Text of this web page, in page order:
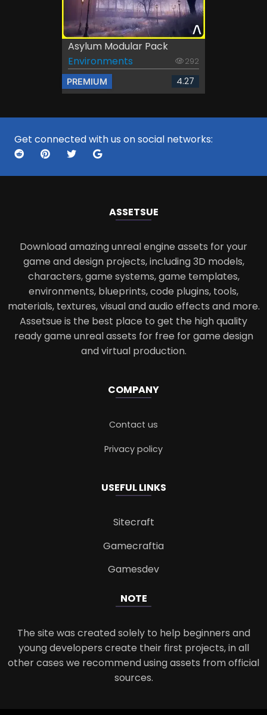
Asylum Modular Pack
Environments
292
PREMIUM 4.27
Get connected with us on social networks:
ASSETSUE
Download amazing unreal engine assets for your
game and design projects, including 3D models,
characters, game systems, game templates,
environments, blueprints, code plugins, tools,
materials, textures, visual and audio effects and more.
Assetsue is the best place to get the high quality
ready game unreal assets for free for game design
and virtual production.
COMPANY
Contact us
Privacy policy
USEFUL LINKS
Sitecraft
Gamecraftia
Gamesdev
NOTE
The site was created solely to help beginners and
young developers create their first projects, in all
other cases we recommend using assets from official
sources.